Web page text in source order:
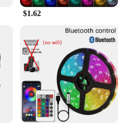
Fire Stick Wifi 6 remote
touch of personal style to
$1.62